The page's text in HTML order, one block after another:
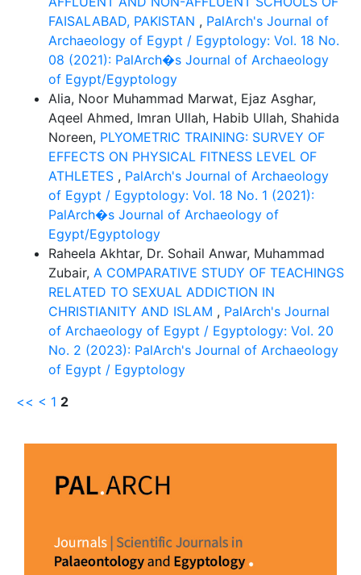
FAISALABAD, PAKISTAN , PalArch's Journal of
Archaeology of Egypt / Egyptology: Vol. 18 No.
08 (2021): PalArch�s Journal of Archaeology
of Egypt/Egyptology
Alia, Noor Muhammad Marwat, Ejaz Asghar,
Aqeel Ahmed, Imran Ullah, Habib Ullah, Shahida
Noreen, PLYOMETRIC TRAINING: SURVEY OF
EFFECTS ON PHYSICAL FITNESS LEVEL OF
ATHLETES , PalArch's Journal of Archaeology
of Egypt / Egyptology: Vol. 18 No. 1 (2021):
PalArch�s Journal of Archaeology of
Egypt/Egyptology
Raheela Akhtar, Dr. Sohail Anwar, Muhammad
Zubair, A COMPARATIVE STUDY OF TEACHINGS
RELATED TO SEXUAL ADDICTION IN
CHRISTIANITY AND ISLAM , PalArch's Journal
of Archaeology of Egypt / Egyptology: Vol. 20
No. 2 (2023): PalArch's Journal of Archaeology
of Egypt / Egyptology
<< < 1 2